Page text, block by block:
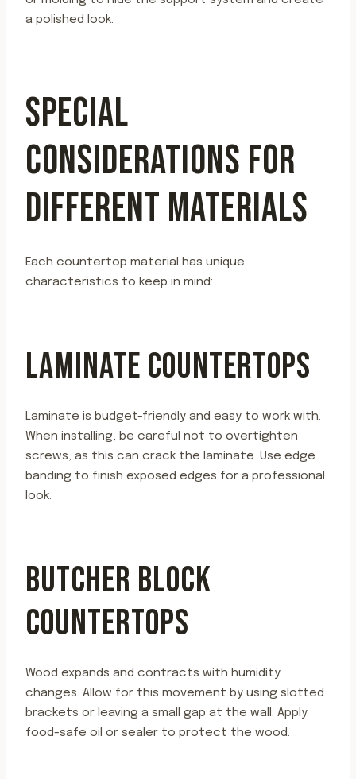
a polished look.
SPECIAL
CONSIDERATIONS FOR
DIFFERENT MATERIALS
Each countertop material has unique
characteristics to keep in mind:
LAMINATE COUNTERTOPS
Laminate is budget-friendly and easy to work with.
When installing, be careful not to overtighten
screws, as this can crack the laminate. Use edge
banding to finish exposed edges for a professional
look.
BUTCHER BLOCK
COUNTERTOPS
Wood expands and contracts with humidity
changes. Allow for this movement by using slotted
brackets or leaving a small gap at the wall. Apply
food-safe oil or sealer to protect the wood.